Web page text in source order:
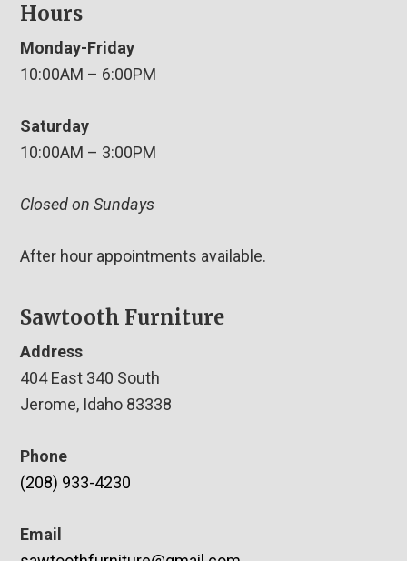
Hours
Monday-Friday
10:00AM – 6:00PM
Saturday
10:00AM – 3:00PM
Closed on Sundays
After hour appointments available.
Sawtooth Furniture
Address
404 East 340 South
Jerome, Idaho 83338
Phone
(208) 933-4230
Email